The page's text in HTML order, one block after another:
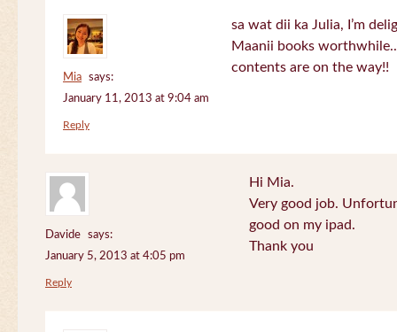
Mia
says:
January 11, 2013 at 9:04 am
sa wat dii ka Julia, I’m
Maanii books
contents are on the way!!
Reply
Davide
says:
January 5, 2013 at 4:05 pm
Hi Mia.
Very good job.
good on my ipad.
Thank you
Reply